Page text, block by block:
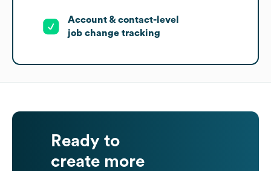
Account & contact-level
job change tracking
Ready to
create more